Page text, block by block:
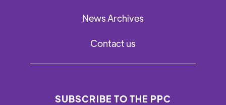
News Archives
Contact us
SUBSCRIBE TO THE PPC